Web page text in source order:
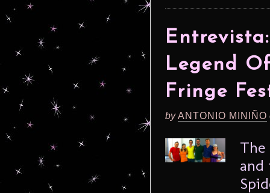
Legend
Fringe
byANTONIO MINIÑO
and